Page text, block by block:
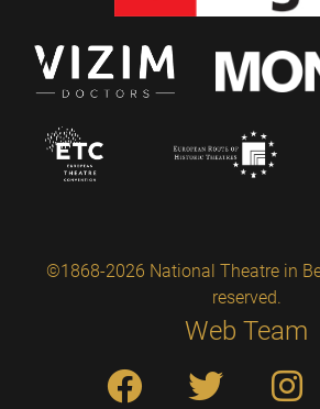
©1868-2026 National Theatre in
reserved.
Web Team